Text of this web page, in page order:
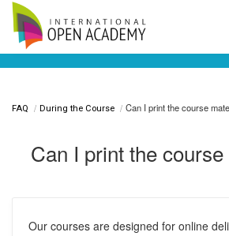
Search for a topic or article...
FAQ During the Course Can I print the course
Can I print the
Our courses are designed for online